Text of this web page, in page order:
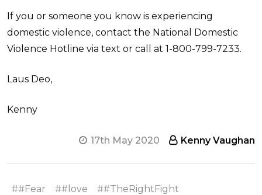
If you or someone you know is experiencing
domestic violence, contact the National Domestic
Violence Hotline via text or call at 1-800-799-7233.
Laus Deo,
Kenny
17th May 2020 Kenny Vaughan
##Fear ##love ##TheRightFight